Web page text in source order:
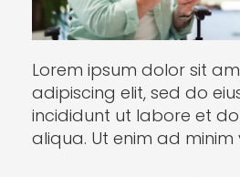
Lorem ipsum dolor sit
adipiscing elit, sed do
incididunt ut labore et
aliqua. Ut enim ad minim